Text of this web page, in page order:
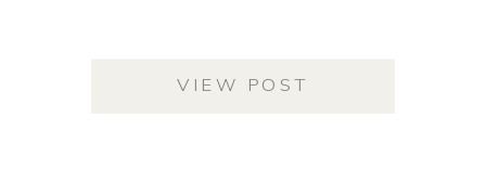
VIEW POST